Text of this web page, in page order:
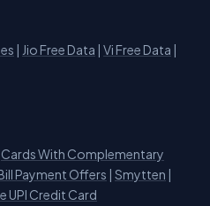
| Jio Free Data | Vi Free Data |
Cards With Complementary
Payment Offers | Smytten |
UPI Credit Card